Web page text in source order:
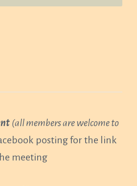
(all members are welcome to
posting for the link
meeting